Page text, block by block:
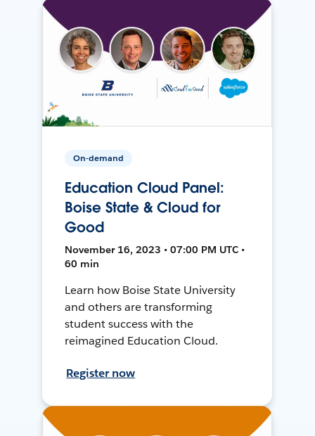
On-demand
Education Cloud Panel:
Boise State & Cloud for
Good
November 16, 2023 • 07:00 PM UTC •
60 min
Learn how Boise State University
and others are transforming
student success with the
reimagined Education Cloud.
Register now